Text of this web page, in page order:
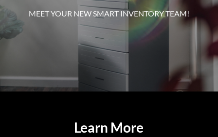
MEET YOUR NEW SMART INVENTORY TEAM!
Learn More